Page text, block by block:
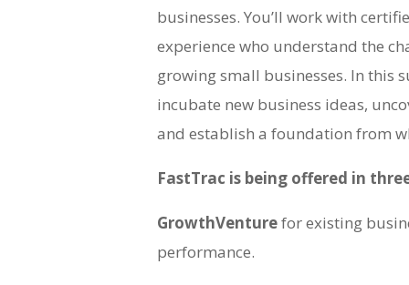
businesses. You’ll work with
experience who understand the
growing small businesses. In this
incubate new business ideas,
and establish a foundation from
FastTrac is being offered in
GrowthVenturefor existing
performance.